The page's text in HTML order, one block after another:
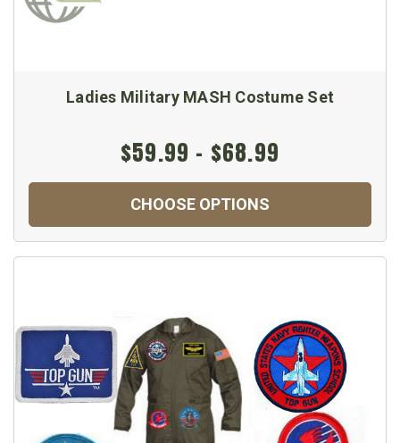
Ladies Military MASH Costume Set
$59.99 - $68.99
CHOOSE OPTIONS